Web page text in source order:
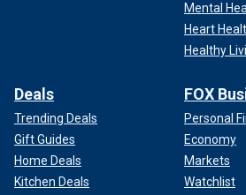
CLICK HERE TO GET THE FOX
Mental
Heart
Healthy
Deals
Trending Deals
Gift Guides
Home Deals
Kitchen Deals
FOX
Personal
Economy
Markets
Watchlist